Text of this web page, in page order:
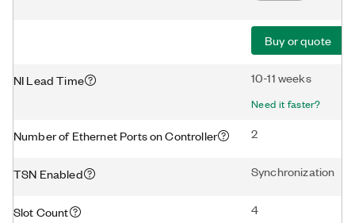
Buy or quote
NI Lead Time 10-11 weeks
Need it faster?
Number of Ethernet Ports on Controller 2
TSN Enabled Synchronization
Slot Count 4